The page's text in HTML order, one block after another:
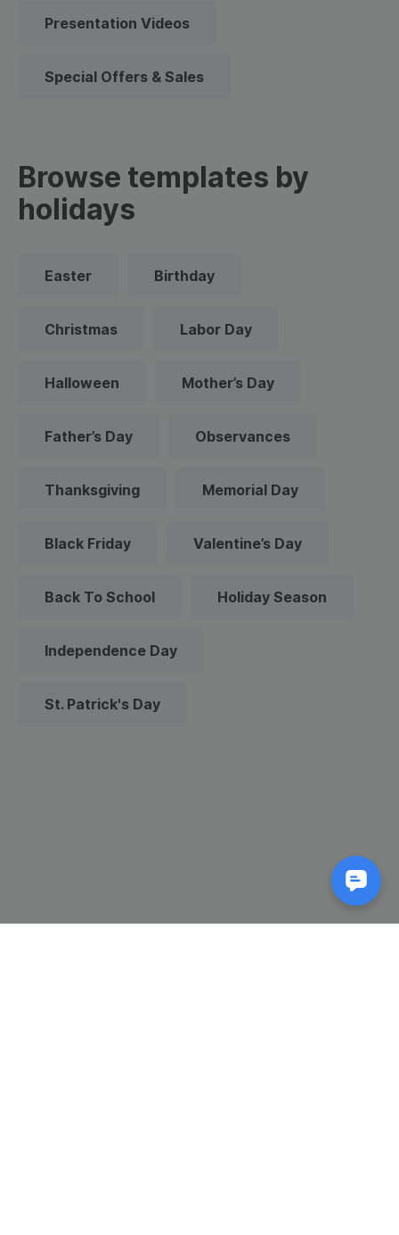
Presentation Videos
Special Offers & Sales
Browse templates by
holidays
Easter Birthday
Christmas Labor Day
Halloween Mother’s Day
Father’s Day Observances
Thanksgiving Memorial Day
Black Friday Valentine’s Day
Back To School Holiday Season
Independence Day
St. Patrick's Day